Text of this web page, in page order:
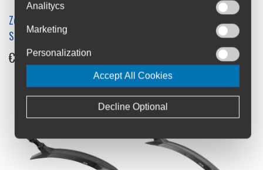
Zefal Kid MTB Mudguards
Set
€15.7
Analitycs
Marketing
Personalization
Accept All Cookies
Decline Optional